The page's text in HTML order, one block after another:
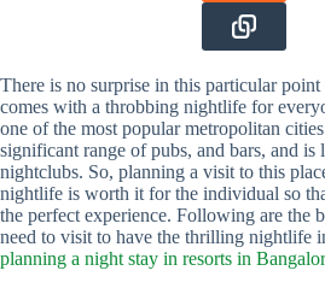
There is no surprise in this particular
comes with a throbbing nightlife for
one of the most popular metropolitan
significant range of pubs, and bars, and is
nightclubs. So, planning a visit to this
nightlife is worth it for the individual so
the perfect experience. Following are the
need to visit to have the thrilling nightlife
planning a night stay in resorts in